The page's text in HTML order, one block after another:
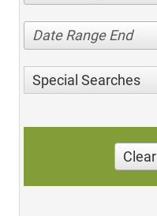
Date Range End
Special Searches
Clear